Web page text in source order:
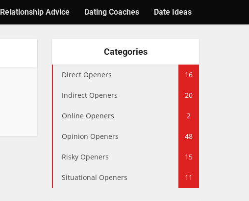
Relationship Advice Dating Coaches Date Ideas
Categories
Direct Openers 16
Indirect Openers 20
Online Openers 2
Opinion Openers 48
Risky Openers 15
Situational Openers 11